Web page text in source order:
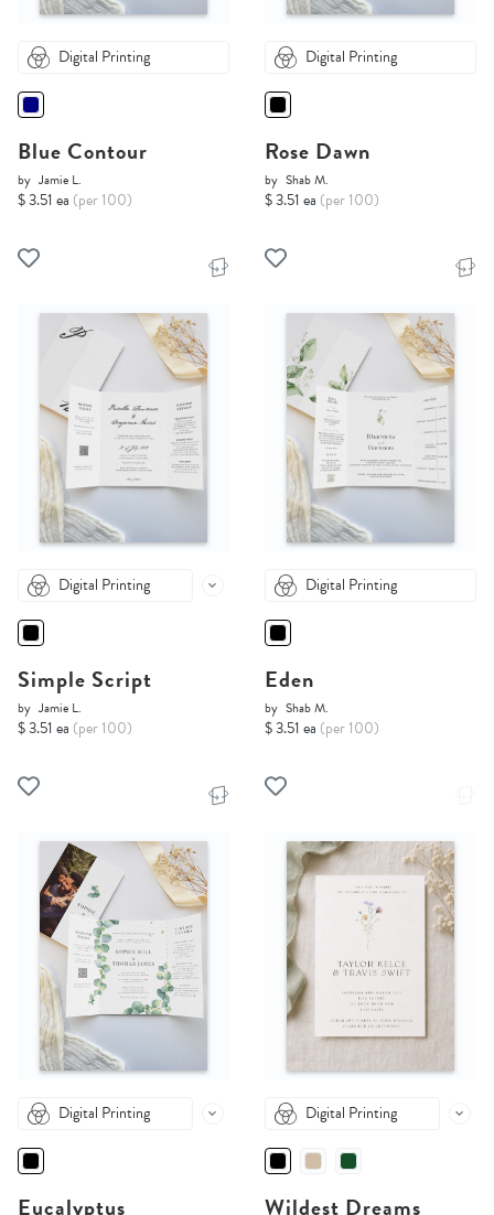
Digital Printing
Blue Contour
by Jamie L.
$ 3.51 ea (per 100)
Digital Printing
Rose Dawn
by Shab M.
$ 3.51 ea (per 100)
Digital Printing
Simple Script
by Jamie L.
$ 3.51 ea (per 100)
Digital Printing
Eden
by Shab M.
$ 3.51 ea (per 100)
Digital Printing
Eucalyptus
Digital Printing
Wildest Dreams